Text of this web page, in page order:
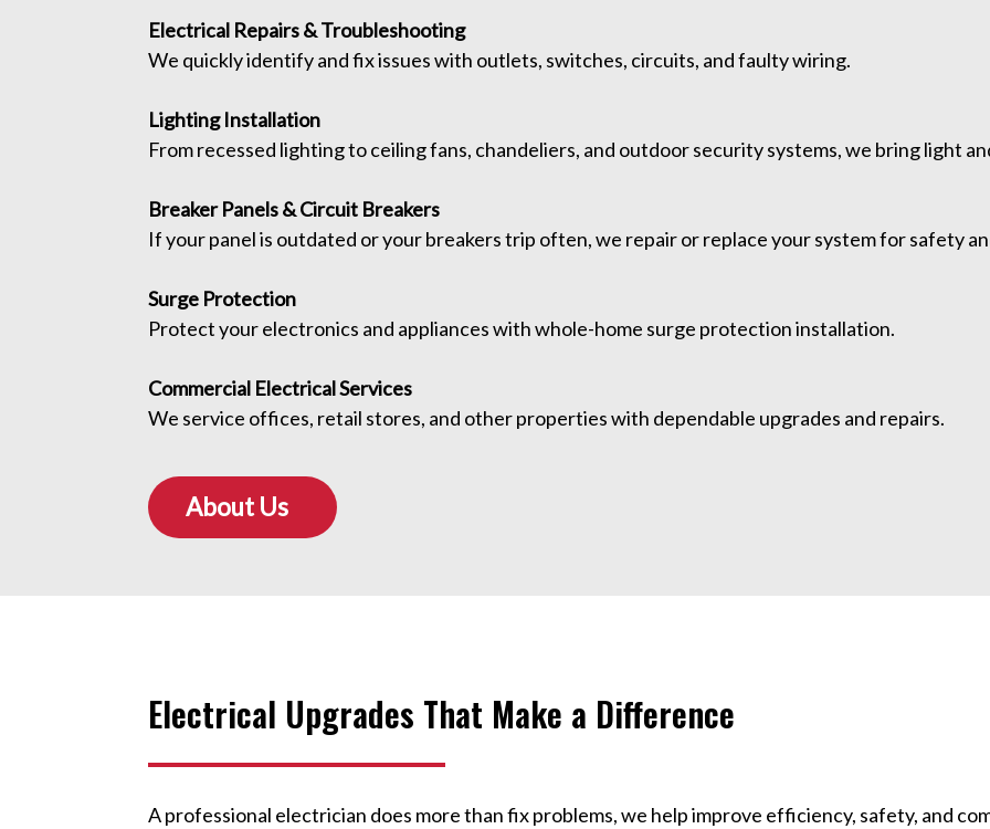
Electrical Repairs & Troubleshooting
We quickly identify and fix issues with outlets, switches, circuits, and faulty wiring.
Lighting Installation
From recessed lighting to ceiling fans, chandeliers, and outdoor security systems, we bring light
Breaker Panels & Circuit Breakers
If your panel is outdated or your breakers trip often, we repair or replace your system for safety
Surge Protection
Protect your electronics and appliances with whole-home surge protection installation.
Commercial Electrical Services
We service offices, retail stores, and other properties with dependable upgrades and repairs.
About Us
Electrical Upgrades That Make a Difference
A professional electrician does more than fix problems, we help improve efficiency, safety, and